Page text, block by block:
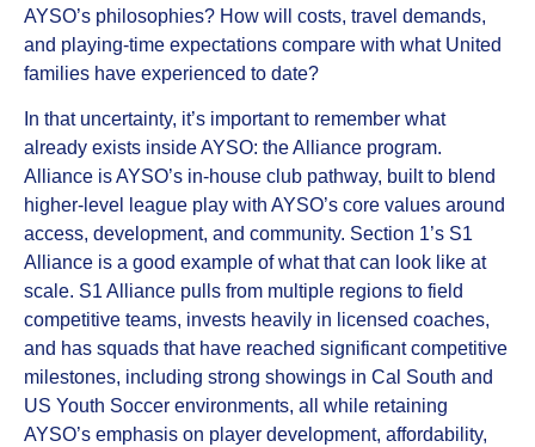
AYSO’s philosophies? How will costs, travel demands,
and playing-time expectations compare with what United
families have experienced to date?
In that uncertainty, it’s important to remember what
already exists inside AYSO: theAlliance program.
Alliance is AYSO’s in‑house club pathway, built to blend
higher‑level league play with AYSO’s core values around
access, development, and community. Section 1’s S1
Alliance is a good example of what that can look like at
scale. S1 Alliance pulls from multiple regions to field
competitive teams, invests heavily in licensed coaches,
and has squads that have reached significant competitive
milestones, including strong showings in Cal South and
US Youth Soccer environments, all while retaining
AYSO’s emphasis on player development, affordability,